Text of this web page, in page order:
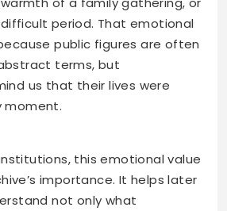
period. That emotional
public figures are often
terms, but
us that their lives were
moment.
this emotional value
importance. It helps later
not only what